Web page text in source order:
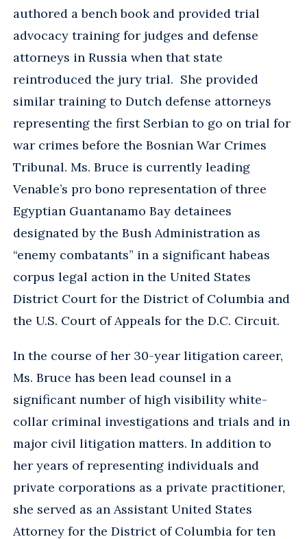
authored a bench book and provided trial
advocacy training for judges and defense
attorneys in Russia when that state
reintroduced the jury trial. She provided
similar training to Dutch defense attorneys
representing the first Serbian to go on trial for
war crimes before the Bosnian War Crimes
Tribunal. Ms. Bruce is currently leading
Venable’s pro bono representation of three
Egyptian Guantanamo Bay detainees
designated by the Bush Administration as
“enemy combatants” in a significant habeas
corpus legal action in the United States
District Court for the District of Columbia and
the U.S. Court of Appeals for the D.C. Circuit.
In the course of her 30-year litigation career,
Ms. Bruce has been lead counsel in a
significant number of high visibility white-
collar criminal investigations and trials and in
major civil litigation matters. In addition to
her years of representing individuals and
private corporations as a private practitioner,
she served as an Assistant United States
Attorney for the District of Columbia for ten